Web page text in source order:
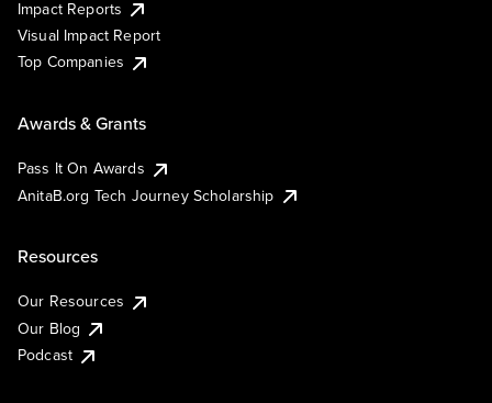
Impact Reports
Visual Impact Report
Top Companies
Awards & Grants
Pass It On Awards
AnitaB.org Tech Journey Scholarship
Resources
Our Resources
Our Blog
Podcast